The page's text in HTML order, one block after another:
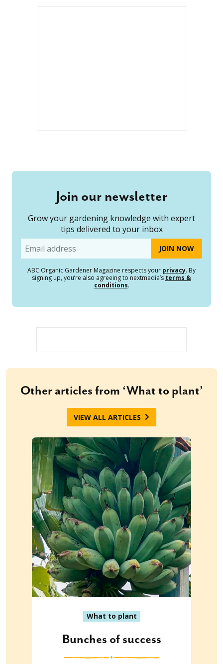
Join our newsletter
Grow your gardening knowledge with expert
tips delivered to your inbox
Email
ABC Organic Gardener Magazine respects your privacy. By
signing up, you’re also agreeing to nextmedia’s terms &
conditions.
Other articles from ‘What to plant’
VIEW ALL ARTICLES
What to plant
Bunches of success